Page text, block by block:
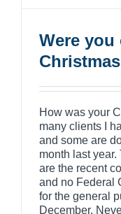
Were you
How was your
many clients I
and some are
month last
are the recent
and no Federal
for the general
December.